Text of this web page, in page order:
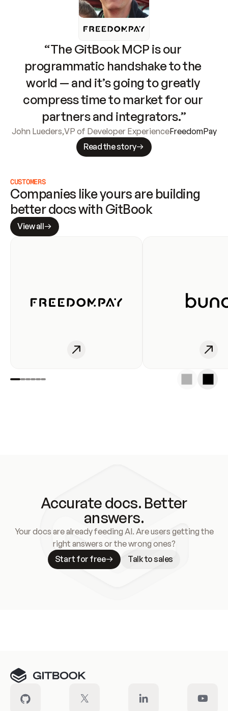
“The GitBook MCP is our
programmatic handshake to the
world — and it’s going to greatly
compress time to market for our
partners and integrators.”
John Lueders,VP of Developer ExperienceFreedomPay
Read the story
CUSTOMERS
Companies like yours are building
better docs with GitBook
View all
Accurate docs. Better
answers.
Your docs are already feeding AI. Are users getting the
right answers or the wrong ones?
Start for free
Talk to sales